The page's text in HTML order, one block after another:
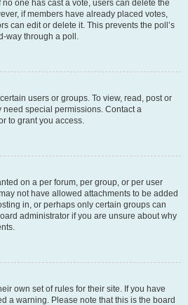
one has cast a vote, users can delete the
if members have already placed votes,
can edit or delete it. This prevents the poll’s
way through a poll.
users or groups. To view, read, post or
special permissions. Contact a
to grant you access.
on a per forum, per group, or per user
not have allowed attachments to be added
in, or perhaps only certain groups can
administrator if you are unsure about why
own set of rules for their site. If you have
a warning. Please note that this is the board